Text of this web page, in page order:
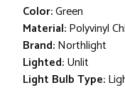
Color:Green
Material:Polyvinyl
Brand:Northlight
Lighted:Unlit
Light Bulb Type: